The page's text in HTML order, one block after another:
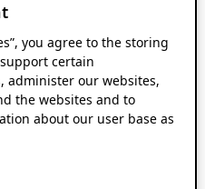
you agree to the storing
certain
administer our websites,
the websites and to
about our user base as